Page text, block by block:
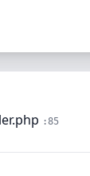
:85